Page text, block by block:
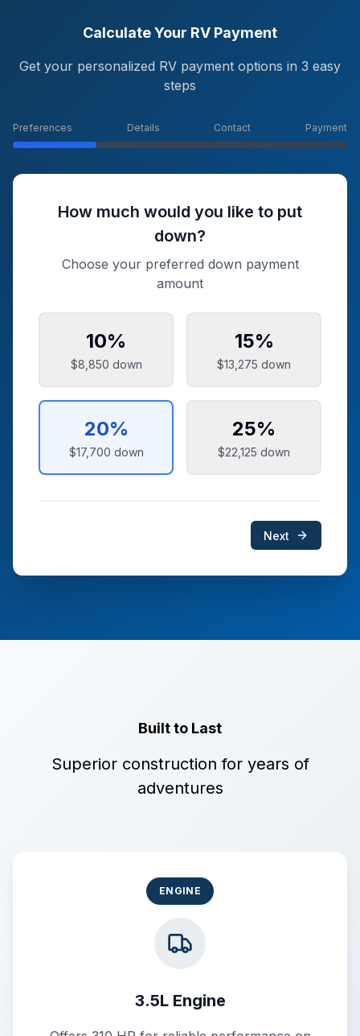
Calculate Your RV Payment
Get your personalized RV payment options in 3 easy
steps
Preferences Details Contact Payment
How much would you like to put
down?
Choose your preferred down payment
amount
10%
$8,850 down
15%
$13,275 down
20%
$17,700 down
25%
$22,125 down
Next
Built to Last
Superior construction for years of
adventures
ENGINE
3.5L Engine